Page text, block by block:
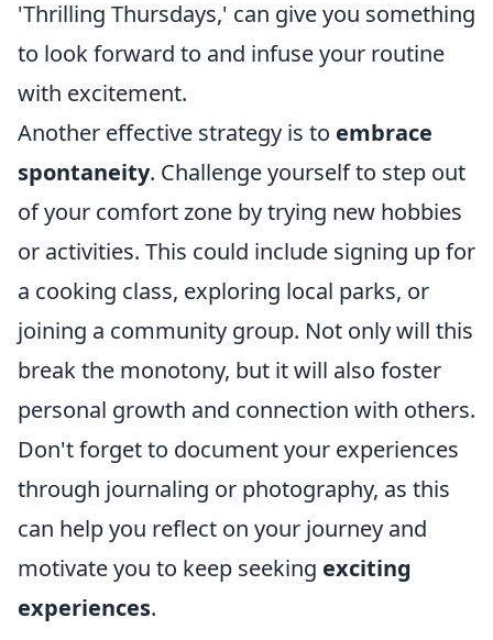
'Thrilling Thursdays,' can give you something
to look forward to and infuse your routine
with excitement.
Another effective strategy is to embrace
spontaneity. Challenge yourself to step out
of your comfort zone by trying new hobbies
or activities. This could include signing up for
a cooking class, exploring local parks, or
joining a community group. Not only will this
break the monotony, but it will also foster
personal growth and connection with others.
Don't forget to document your experiences
through journaling or photography, as this
can help you reflect on your journey and
motivate you to keep seeking exciting
experiences.